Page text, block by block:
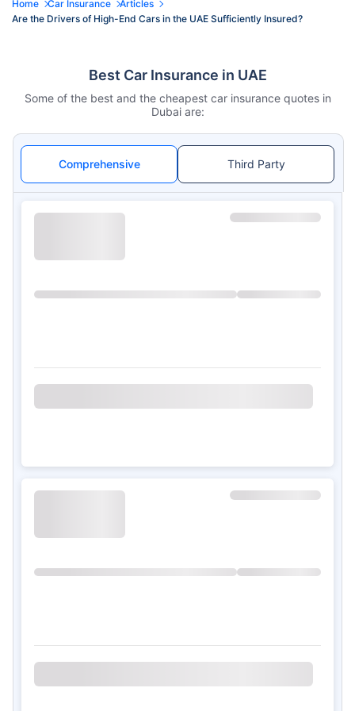
Home Car Insurance
Articles
Are the Drivers of High-End Cars in the UAE Sufficiently Insured?
Best Car Insurance in UAE
Some of the best and the cheapest car insurance quotes in
Dubai are:
Comprehensive Third Party